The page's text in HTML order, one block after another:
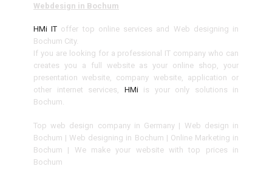
Webdesign in Bochum
HMi IT offer top online services and Web designing in
Bochum City.
If you are looking for a professional IT company who can
creates you a full website as your online shop, your
presentation website, company website, application or
other internet services, HMiis your only solutions in
Bochum.
Top web design company in Germany | Web design in
Bochum | Web designing in Bochum | Online Marketing in
Bochum | We make your website with top prices in
Bochum